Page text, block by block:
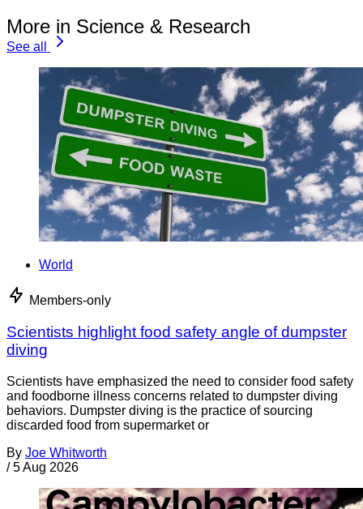
More in Science & Research
See all
World
Members-only
Scientists highlight food safety angle of dumpster
diving
Scientists have emphasized the need to consider food safety
and foodborne illness concerns related to dumpster diving
behaviors. Dumpster diving is the practice of sourcing
discarded food from supermarket or
By Joe Whitworth
/ 5 Aug 2026